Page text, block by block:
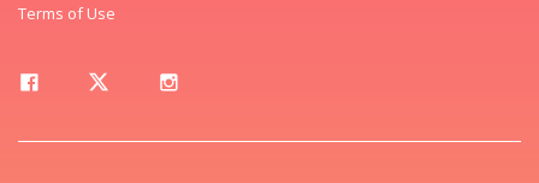
Terms of Use